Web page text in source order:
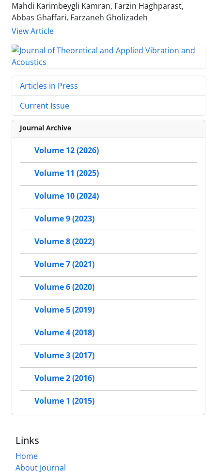
Mahdi Karimbeygli Kamran, Farzin Haghparast,
Abbas Ghaffari, Farzaneh Gholizadeh
View Article
Articles in Press
Current Issue
Journal Archive
Volume 12 (2026)
Volume 11 (2025)
Volume 10 (2024)
Volume 9 (2023)
Volume 8 (2022)
Volume 7 (2021)
Volume 6 (2020)
Volume 5 (2019)
Volume 4 (2018)
Volume 3 (2017)
Volume 2 (2016)
Volume 1 (2015)
Links
Home
About Journal